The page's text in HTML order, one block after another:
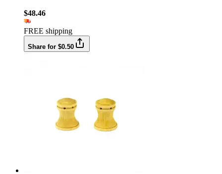
$48.46
FREE shipping
Share for $0.50